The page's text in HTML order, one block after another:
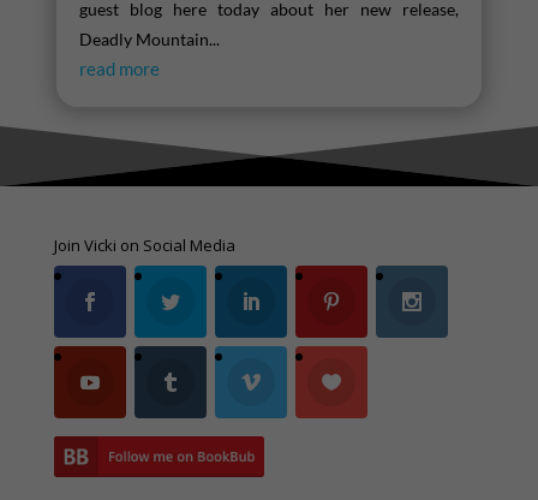
guest blog here today about her new release,
Deadly Mountain...
read more
Join Vicki on Social Media